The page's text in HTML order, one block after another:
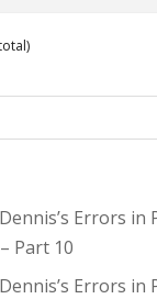
Errors in
Part 10
Errors in